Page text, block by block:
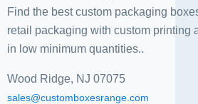
Find the best custom packaging
retail packaging with custom printing
in low minimum quantities..
Wood Ridge, NJ 07075
sales@customboxesrange.com